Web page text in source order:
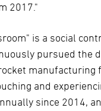
2017."
is a social
pursued the
and
since 2014,